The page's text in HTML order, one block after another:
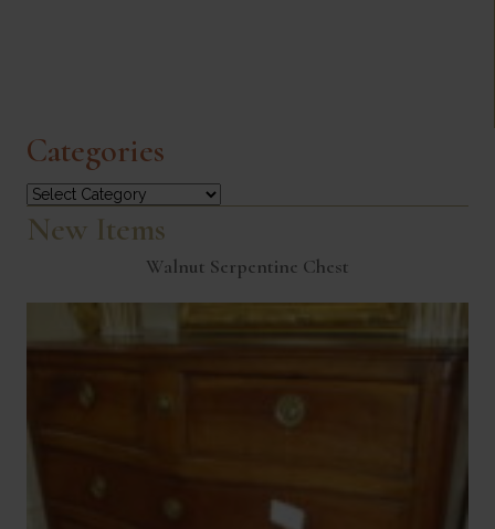
Categories
Categories
New Items
Walnut Serpentine Chest